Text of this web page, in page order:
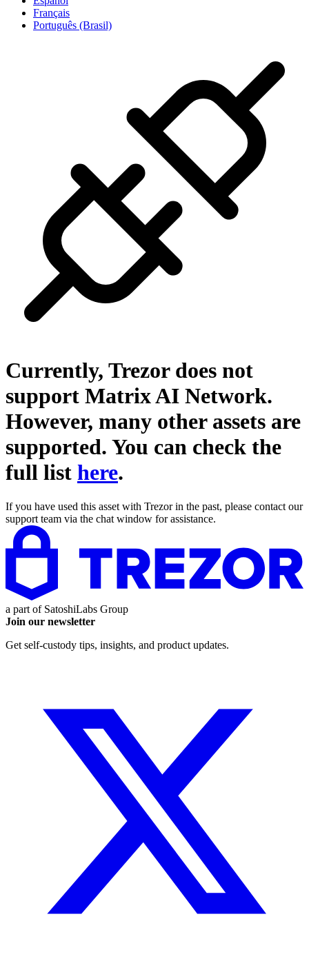
Français
Português (Brasil)
Currently, Trezor does not
support Matrix AI Network.
However, many other assets are
supported. You can check the
full list here.
If you have used this asset with Trezor in the past, please contact our
support team via the chat window for assistance.
a part of SatoshiLabs Group
Join our newsletter
Get self-custody tips, insights, and product updates.